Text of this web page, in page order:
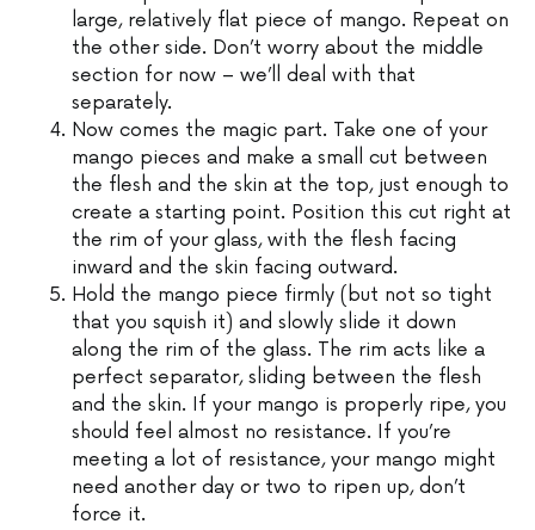
large, relatively flat piece of mango. Repeat on
the other side. Don’t worry about the middle
section for now – we’ll deal with that
separately.
Now comes the magic part. Take one of your
mango pieces and make a small cut between
the flesh and the skin at the top, just enough to
create a starting point. Position this cut right at
the rim of your glass, with the flesh facing
inward and the skin facing outward.
Hold the mango piece firmly (but not so tight
that you squish it) and slowly slide it down
along the rim of the glass. The rim acts like a
perfect separator, sliding between the flesh
and the skin. If your mango is properly ripe, you
should feel almost no resistance. If you’re
meeting a lot of resistance, your mango might
need another day or two to ripen up, don’t
force it.